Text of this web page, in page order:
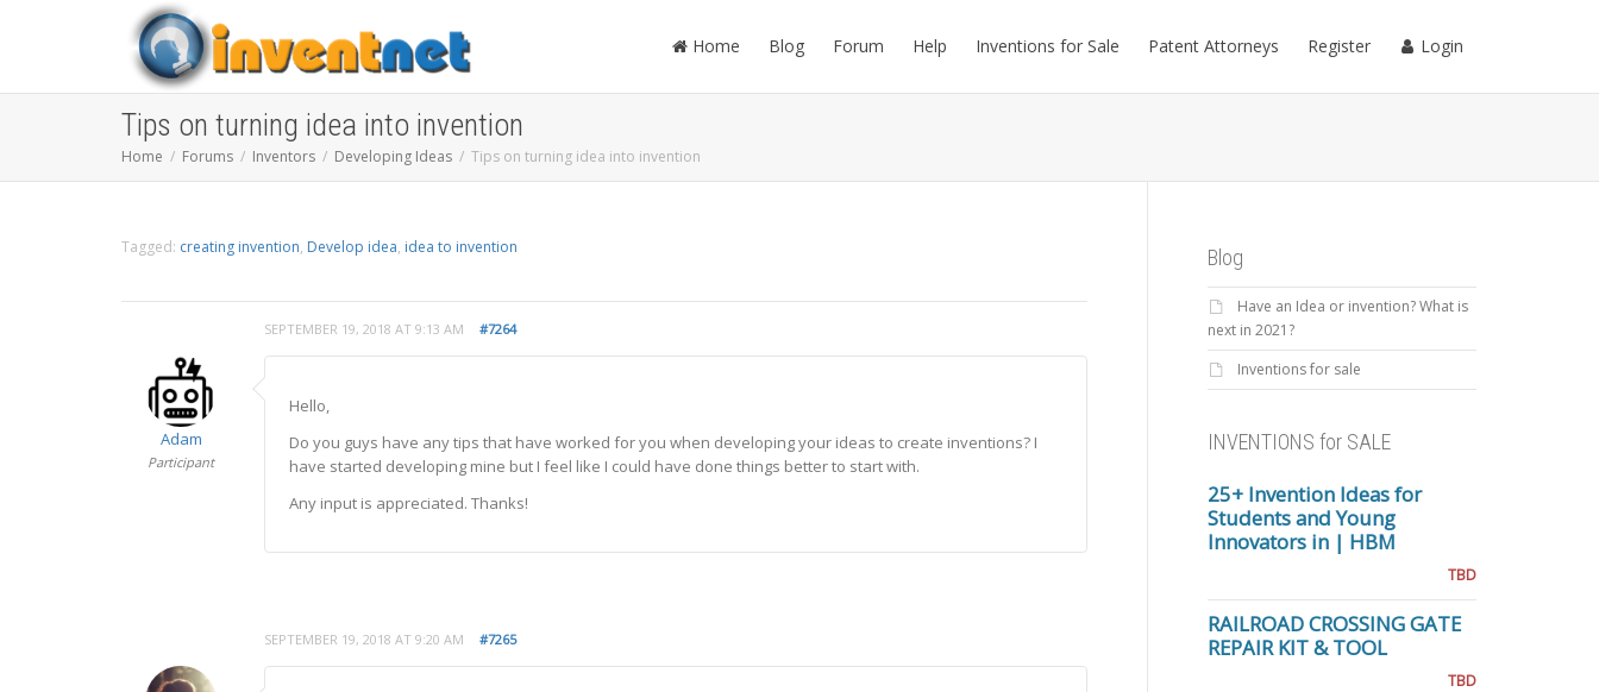
Home Blog Forum Help Inventions for Sale Patent Attorneys Register Login
Tips on turning idea into invention
Home Forums Inventors Developing Ideas Tips on turning idea into invention
Tagged: creating invention, Develop idea, idea to invention
SEPTEMBER 19, 2018 AT 9:13 AM #7264
Adam
Participant
Hello,
Do you guys have any tips that have worked for you when developing your ideas to create inventions? I
have started developing mine but I feel like I could have done things better to start with.
Any input is appreciated. Thanks!
SEPTEMBER 19, 2018 AT 9:20 AM #7265
Blog
Have an Idea or invention? What is
next in 2021?
Inventions for sale
INVENTIONS for SALE
25+ Invention Ideas for
Students and Young
Innovators in | HBM
TBD
RAILROAD CROSSING GATE
REPAIR KIT & TOOL
TBD